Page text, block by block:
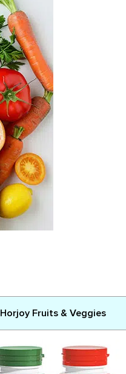
Horjoy Fruits & Veggies